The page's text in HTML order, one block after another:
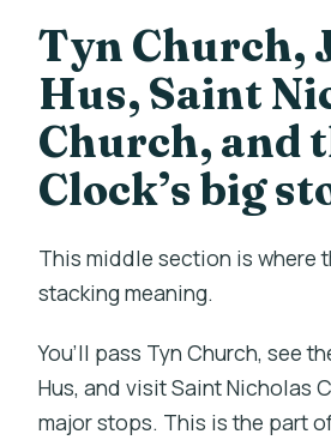
Tyn Church,
Hus, Saint
Church, and
Clock’s big
This middle section is where
stacking meaning.
You’ll pass Tyn Church, see
Hus, and visit Saint Nicholas
major stops. This is the part